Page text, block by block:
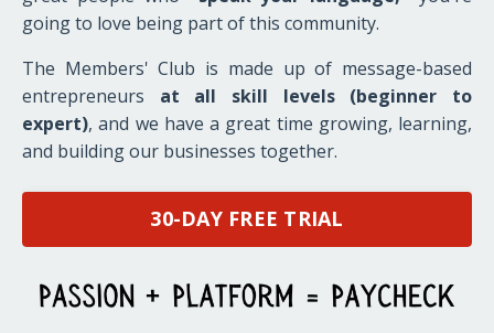
going to love being part of this community.
The Members' Club is made up of message-based
entrepreneurs at all skill levels (beginner to
expert), and we have a great time growing, learning,
and building our businesses together.
30-DAY FREE TRIAL